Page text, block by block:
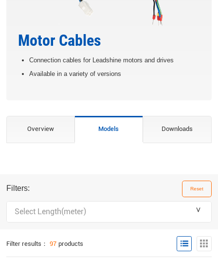
Motor Cables
Connection cables for Leadshine motors and drives
Available in a variety of versions
Overview Models Downloads
Reset
Filters:
＾
Select Length(meter)
Filter results： 97 products